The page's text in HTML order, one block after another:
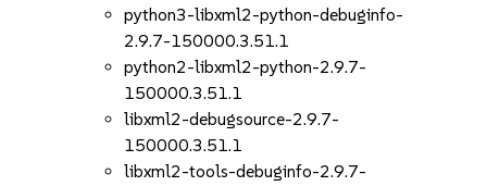
python3-libxml2-python-debuginfo-
2.9.7-150000.3.51.1
python2-libxml2-python-2.9.7-
150000.3.51.1
libxml2-debugsource-2.9.7-
150000.3.51.1
libxml2-tools-debuginfo-2.9.7-